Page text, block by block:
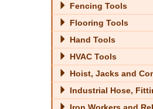
Fencing Tools
Flooring Tools
Hand Tools
HVAC Tools
Hoist, Jacks and
Industrial Hose,